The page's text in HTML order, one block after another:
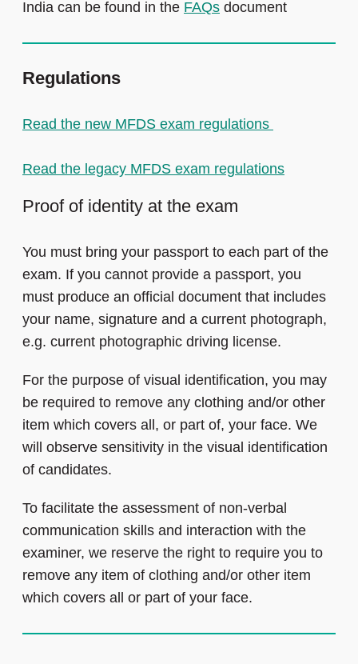
India can be found in the FAQs document
Regulations
Read the new MFDS exam regulations
Read the legacy MFDS exam regulations
Proof of identity at the exam
You must bring your passport to each part of the
exam. If you cannot provide a passport, you
must produce an official document that includes
your name, signature and a current photograph,
e.g. current photographic driving license.
For the purpose of visual identification, you may
be required to remove any clothing and/or other
item which covers all, or part of, your face. We
will observe sensitivity in the visual identification
of candidates.
To facilitate the assessment of non-verbal
communication skills and interaction with the
examiner, we reserve the right to require you to
remove any item of clothing and/or other item
which covers all or part of your face.